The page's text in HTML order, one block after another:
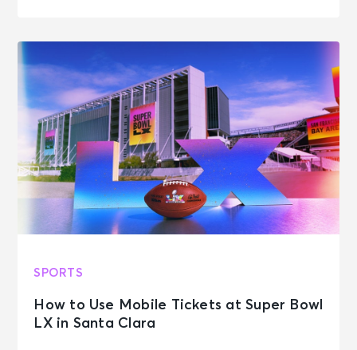
SPORTS
How to Use Mobile Tickets at Super Bowl
LX in Santa Clara